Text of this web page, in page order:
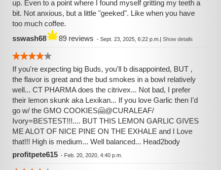
up. Even to a point where I found myself gritting my teeth a
bit. Not anxious, but a little "geeked". Like when you have
too much coffee.
sswash68
89 reviews - Sept. 23, 2025, 6:22 p.m. | Show details
If you're expecting big Buds, you'll b disappointed, BUT ,
the flavor is great and the bud smokes in a bowl relatively
well... CT PHARMA does the citrivex... Not bad, I prefer
their lemon skunk aka Lexikan... If you love Garlic then I'd
go w/ the GMO COOKIES🤗@CURALEAF/
Ivory=BESTEST!!!.... BUT THIS LEMON GARLIC GIVES
ME ALOT OF NICE PINE ON THE EXHALE and I Love
that!!! High is medium... Well balanced... Head2body
profitpete615 - Feb. 20, 2020, 4:40 p.m.